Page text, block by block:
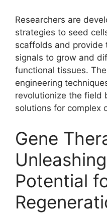
Researchers are
strategies to seed
scaffolds and provide
signals to grow and
functional tissues.
engineering
revolutionize the field
solutions for complex
Gene
Potential